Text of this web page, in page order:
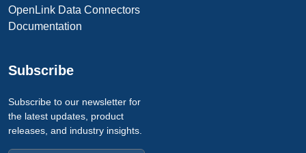
OpenLink Data Connectors
Documentation
Subscribe
Subscribe to our newsletter for
the latest updates, product
releases, and industry insights.